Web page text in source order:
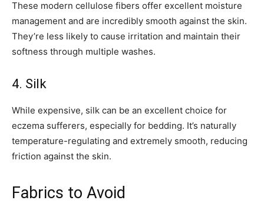
These modern cellulose fibers offer excellent moisture
management and are incredibly smooth against the skin.
They’re less likely to cause irritation and maintain their
softness through multiple washes.
4. Silk
While expensive, silk can be an excellent choice for
eczema sufferers, especially for bedding. It’s naturally
temperature-regulating and extremely smooth, reducing
friction against the skin.
Fabrics to Avoid